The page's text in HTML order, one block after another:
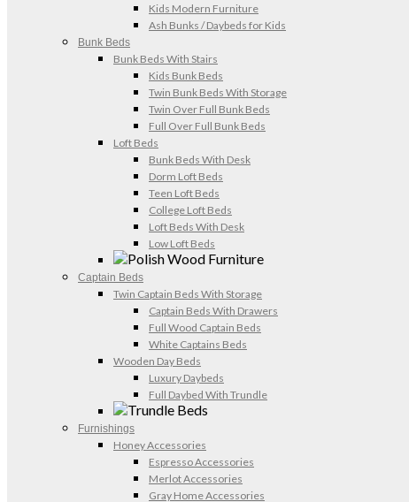
Kids Modern Furniture
Ash Bunks / Daybeds for Kids
Bunk Beds
Bunk Beds With Stairs
Kids Bunk Beds
Twin Bunk Beds With Storage
Twin Over Full Bunk Beds
Full Over Full Bunk Beds
Loft Beds
Bunk Beds With Desk
Dorm Loft Beds
Teen Loft Beds
College Loft Beds
Loft Beds With Desk
Low Loft Beds
Captain Beds
Twin Captain Beds With Storage
Captain Beds With Drawers
Full Wood Captain Beds
White Captains Beds
Wooden Day Beds
Luxury Daybeds
Full Daybed With Trundle
Furnishings
Honey Accessories
Espresso Accessories
Merlot Accessories
Gray Home Accessories